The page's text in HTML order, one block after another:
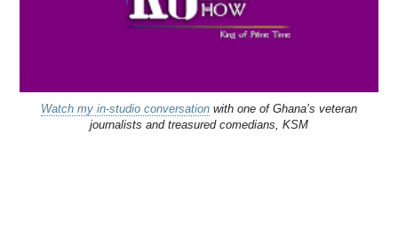
Watch my in-studio conversation with one of Ghana’s veteran
journalists and treasured comedians, KSM